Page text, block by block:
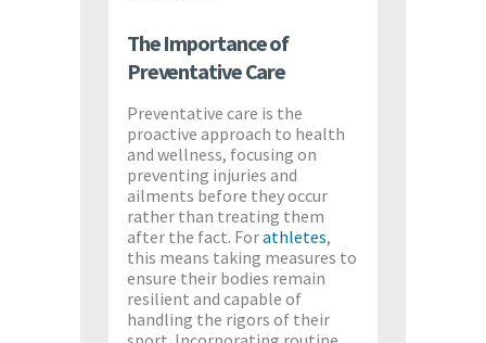
The Importance of
Preventative Care
Preventative care is the
proactive approach to health
and wellness, focusing on
preventing injuries and
ailments before they occur
rather than treating them
after the fact. Forathletes,
this means taking measures to
ensure their bodies remain
resilient and capable of
handling the rigors of their